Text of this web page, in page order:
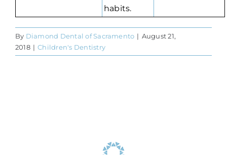
habits.
By Diamond Dental of Sacramento | August 21,
2018 | Children's Dentistry